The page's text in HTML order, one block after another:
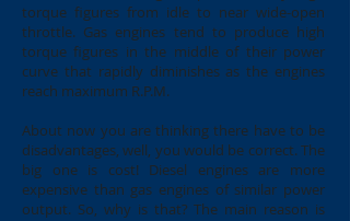
torque figures from idle to near wide-open
throttle. Gas engines tend to produce high
torque figures in the middle of their power
curve that rapidly diminishes as the engines
reach maximum R.P.M.
About now you are thinking there have to be
disadvantages, well, you would be correct. The
big one is cost! Diesel engines are more
expensive than gas engines of similar power
output. So, why is that? The main reason is